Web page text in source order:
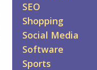
SEO
Shopping
Social Media
Software
Sports